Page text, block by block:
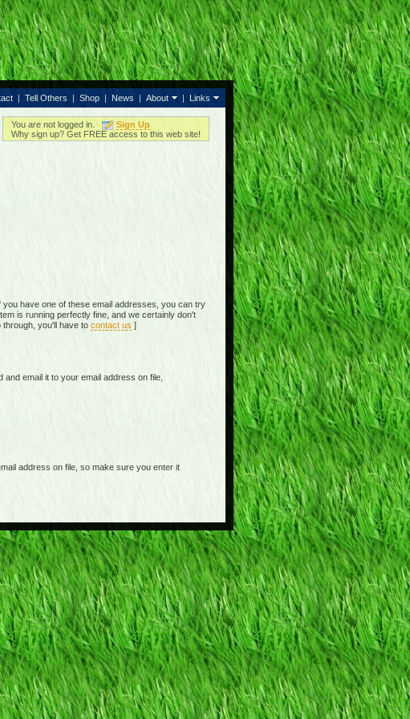
| Tell Others | Shop | News | About | Links
You are not logged in.
Sign Up
Why sign up? Get FREE access to this web site!
have one of these email addresses, you can try
is running perfectly fine, and we certainly don't
you'll have to contact us ]
email it to your email address on file,
address on file, so make sure you enter it